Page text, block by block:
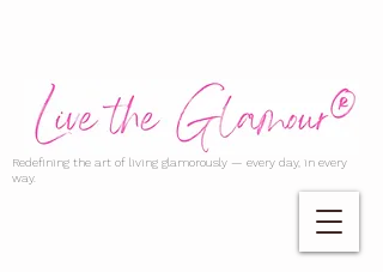
Redefining the art of living glamorously — every day, in every
way.